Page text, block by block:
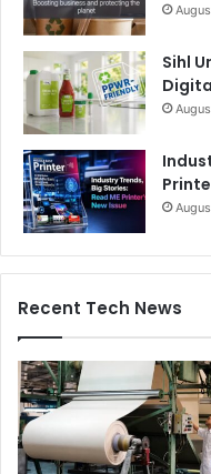
Sihl
Recent Tech News